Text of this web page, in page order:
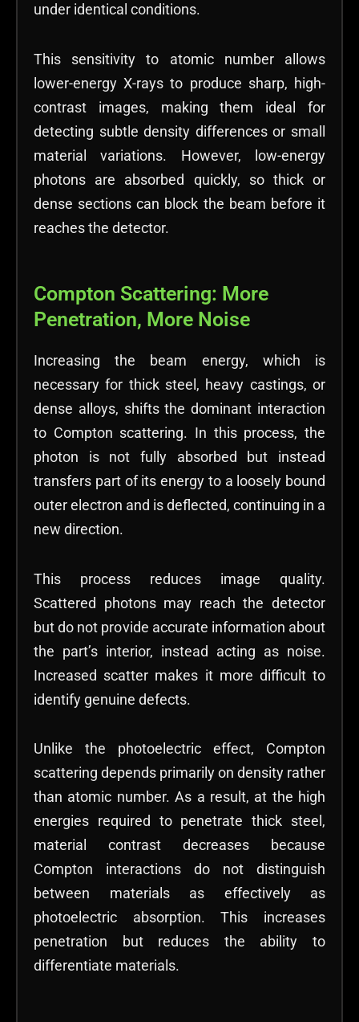
under identical conditions.
This sensitivity to atomic number allows
lower-energy X-rays to produce sharp, high-
contrast images, making them ideal for
detecting subtle density differences or small
material variations. However, low-energy
photons are absorbed quickly, so thick or
dense sections can block the beam before it
reaches the detector.
Compton Scattering: More
Penetration, More Noise
Increasing the beam energy, which is
necessary for thick steel, heavy castings, or
dense alloys, shifts the dominant interaction
to Compton scattering. In this process, the
photon is not fully absorbed but instead
transfers part of its energy to a loosely bound
outer electron and is deflected, continuing in a
new direction.
This process reduces image quality.
Scattered photons may reach the detector
but do not provide accurate information about
the part’s interior, instead acting as noise.
Increased scatter makes it more difficult to
identify genuine defects.
Unlike the photoelectric effect, Compton
scattering depends primarily on density rather
than atomic number. As a result, at the high
energies required to penetrate thick steel,
material contrast decreases because
Compton interactions do not distinguish
between materials as effectively as
photoelectric absorption. This increases
penetration but reduces the ability to
differentiate materials.